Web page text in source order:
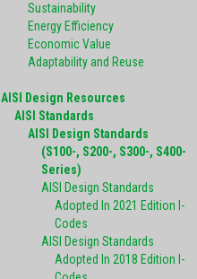
Sustainability
Energy Efficiency
Economic Value
Adaptability and Reuse
AISI Design Resources
AISI Standards
AISI Design Standards
(S100-, S200-, S300-, S400-
Series)
AISI Design Standards
Adopted In 2021 Edition I-
Codes
AISI Design Standards
Adopted In 2018 Edition I-